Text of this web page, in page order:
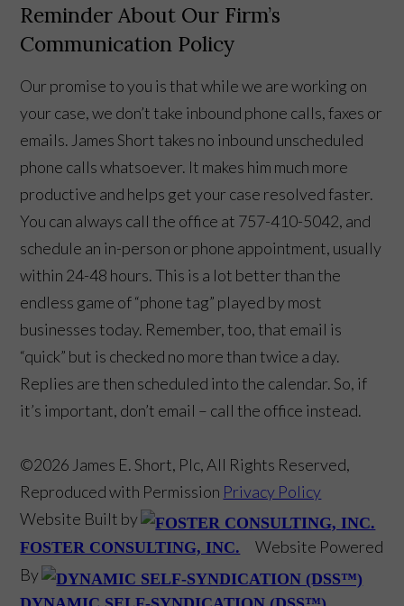
Reminder About Our Firm’s
Communication Policy
Our promise to you is that while we are working on
your case, we don’t take inbound phone calls, faxes or
emails. James Short takes no inbound unscheduled
phone calls whatsoever. It makes him much more
productive and helps get your case resolved faster.
You can always call the office at 757-410-5042, and
schedule an in-person or phone appointment, usually
within 24-48 hours. This is a lot better than the
endless game of “phone tag” played by most
businesses today. Remember, too, that email is
“quick” but is checked no more than twice a day.
Replies are then scheduled into the calendar. So, if
it’s important, don’t email – call the office instead.
©2026 James E. Short, Plc, All Rights Reserved,
Reproduced with Permission Privacy Policy
Website Built by
FOSTER CONSULTING, INC.
Website Powered
By